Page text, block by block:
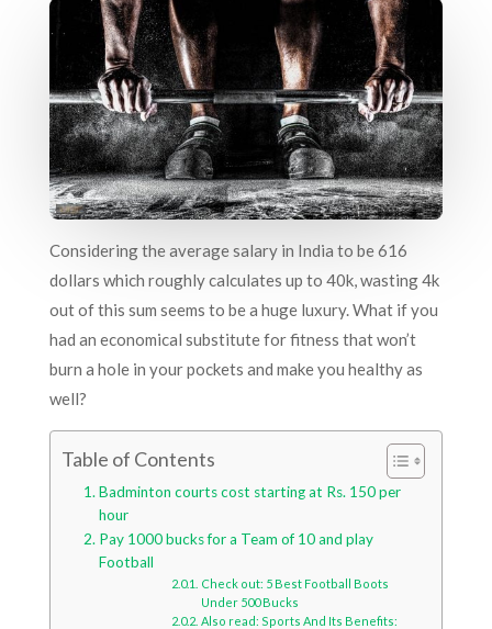
Considering the average salary in India to be 616
dollars which roughly calculates up to 40k, wasting 4k
out of this sum seems to be a huge luxury. What if you
had an economical substitute for fitness that won’t
burn a hole in your pockets and make you healthy as
well?
Table of Contents
Badminton courts cost starting at Rs. 150 per
hour
Pay 1000 bucks for a Team of 10 and play
Football
Check out: 5 Best Football Boots
Under 500 Bucks
Also read: Sports And Its Benefits: